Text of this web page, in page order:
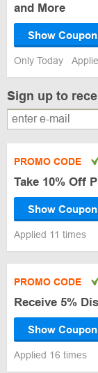
and More
Show Coupon
Only Today
Sign up to
PROMO CODE
Take 10% Off
Show Coupon
Applied 11 times
PROMO CODE
Receive 5%
Show Coupon
Applied 16 times